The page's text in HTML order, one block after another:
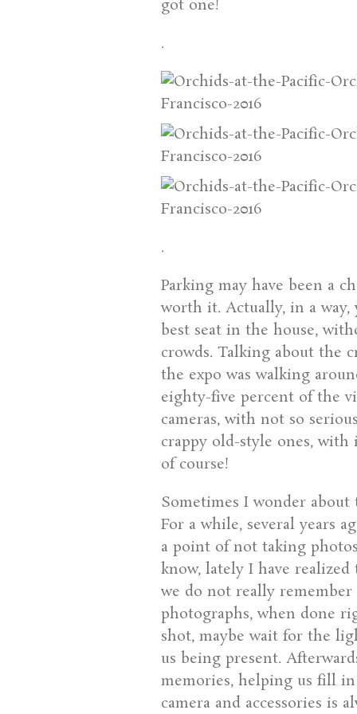
got one!
.
.
Parking may have been a
worth it. Actually, in a
best seat in the house,
crowds. Talking about the
the expo was walking
eighty-five percent of the
cameras, with not so
crappy old-style ones,
of course!
Sometimes I wonder
For a while, several years
a point of not taking
know, lately I have realized
we do not really
photographs, when done
shot, maybe wait for the
us being present.
memories, helping us fill
camera and accessories is